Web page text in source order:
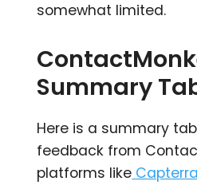
somewhat limited.
Summary
Here is a summary
feedback from
platforms like Capterra